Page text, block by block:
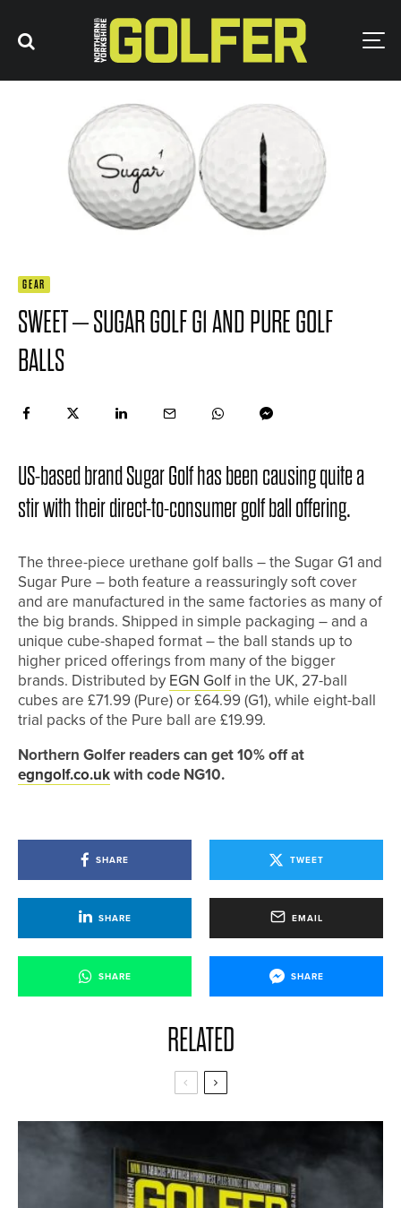
GEAR
SWEET – SUGAR GOLF G1 AND PURE GOLF
BALLS
US-based brand Sugar Golf has been causing quite a
stir with their direct-to-consumer golf ball offering.
The three-piece urethane golf balls – the Sugar G1 and
Sugar Pure – both feature a reassuringly soft cover
and are manufactured in the same factories as many of
the big brands. Shipped in simple packaging – and a
unique cube-shaped format – the ball stands up to
higher priced offerings from many of the bigger
brands. Distributed by EGN Golf in the UK, 27-ball
cubes are £71.99 (Pure) or £64.99 (G1), while eight-ball
trial packs of the Pure ball are £19.99.
Northern Golfer readers can get 10% off at
egngolf.co.ukwith code NG10.
SHARE TWEET
SHARE EMAIL
SHARE SHARE
RELATED